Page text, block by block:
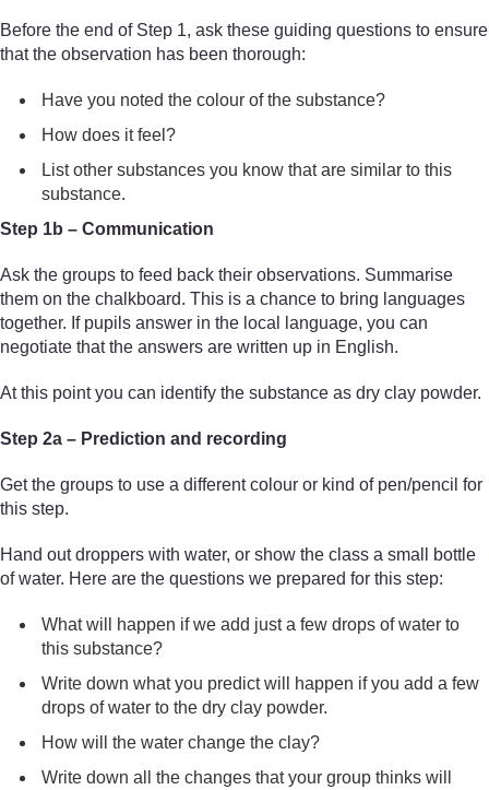
Before the end of Step 1, ask these guiding questions to ensure
that the observation has been thorough:
Have you noted the colour of the substance?
How does it feel?
List other substances you know that are similar to this
substance.
Step 1b – Communication
Ask the groups to feed back their observations. Summarise
them on the chalkboard. This is a chance to bring languages
together. If pupils answer in the local language, you can
negotiate that the answers are written up in English.
At this point you can identify the substance as dry clay powder.
Step 2a – Prediction and recording
Get the groups to use a different colour or kind of pen/pencil for
this step.
Hand out droppers with water, or show the class a small bottle
of water. Here are the questions we prepared for this step:
What will happen if we add just a few drops of water to
this substance?
Write down what you predict will happen if you add a few
drops of water to the dry clay powder.
How will the water change the clay?
Write down all the changes that your group thinks will